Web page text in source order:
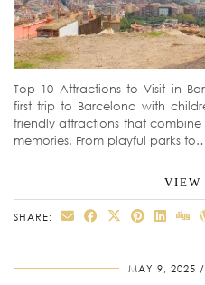
Top 10 Attractions to Visit in
first trip to Barcelona with
friendly attractions that
memories. From playful parks
VIEW
SHARE:
MAY 9, 2025